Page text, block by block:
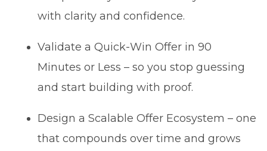
with clarity and confidence.
Validate a Quick-Win Offer in 90
Minutes or Less – so you stop guessing
and start building with proof.
Design a Scalable Offer Ecosystem – one
that compounds over time and grows